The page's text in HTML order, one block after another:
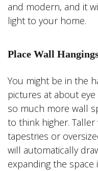
and modern, and it
light to your home.
Place Wall
You might be in the
pictures at about
so much more wall
to think higher.
tapestries or
will automatically
expanding the